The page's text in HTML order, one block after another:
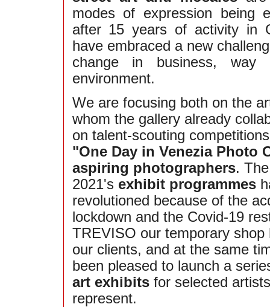
modes of expression being
after 15 years of activity in
have embraced a new
change in business,
environment.
We are focusing both on the
whom the gallery already
on talent-scouting
"One Day in Venezia Photo
aspiring photographers.
2021's exhibit programmes
revolutioned because of the
lockdown and the Covid-19
TREVISO our temporary shop
our clients, and at the same
been pleased to launch a
art exhibitsfor selected
represent.